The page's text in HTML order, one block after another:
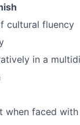
cultural fluency
in a
when faced